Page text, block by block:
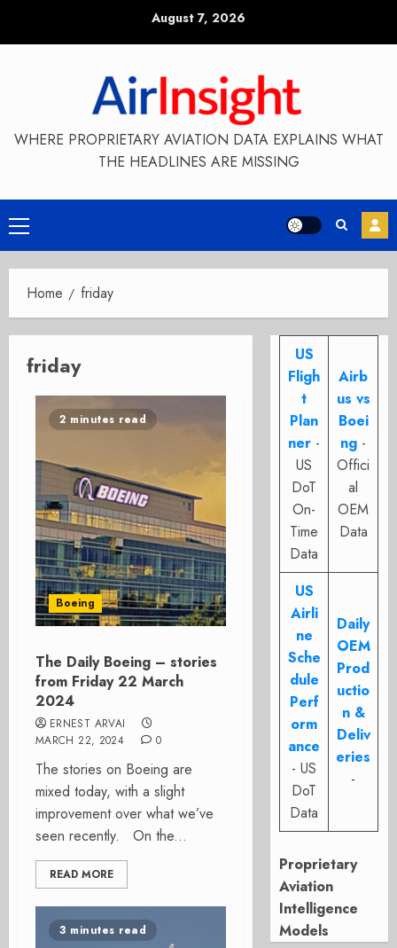
August 7, 2026
WHERE PROPRIETARY AVIATION DATA EXPLAINS WHAT
THE HEADLINES ARE MISSING
Primary
Menu
Home friday
friday
2 minutes read
Boeing
The Daily Boeing – stories
from Friday 22 March
2024
ERNEST ARVAI
MARCH 22, 2024
0
The stories on Boeing are
mixed today, with a slight
improvement over what we’ve
seen recently. On the...
READ MORE
3 minutes read
US
Fligh
t
Plan
ner -
US
DoT
On-
Time
Data
Airb
us vs
Boei
ng -
Offici
al
OEM
Data
US
Airli
ne
Sche
dule
Perf
orm
ance
- US
DoT
Data
Daily
OEM
Prod
uctio
n &
Deliv
eries
-
Proprietary
Aviation
Intelligence
Models